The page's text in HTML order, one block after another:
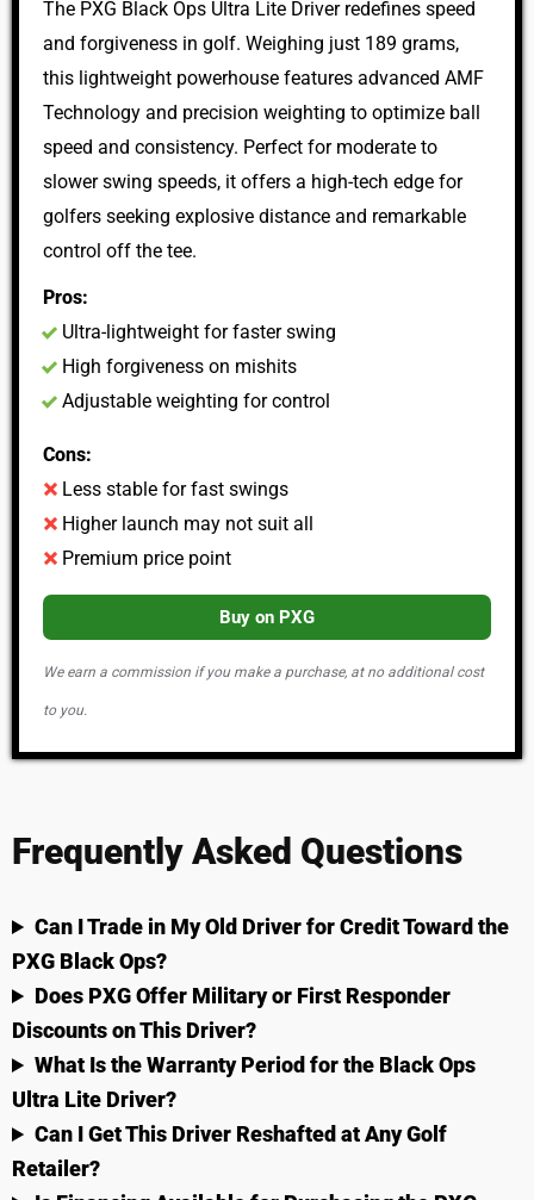
The PXG Black Ops Ultra Lite Driver redefines speed
and forgiveness in golf. Weighing just 189 grams,
this lightweight powerhouse features advanced AMF
Technology and precision weighting to optimize ball
speed and consistency. Perfect for moderate to
slower swing speeds, it offers a high-tech edge for
golfers seeking explosive distance and remarkable
control off the tee.
Pros:
Ultra-lightweight for faster swing
High forgiveness on mishits
Adjustable weighting for control
Cons:
Less stable for fast swings
Higher launch may not suit all
Premium price point
Buy on PXG
We earn a commission if you make a purchase, at no additional cost
to you.
Frequently Asked Questions
Can I Trade in My Old Driver for Credit Toward the
PXG Black Ops?
Does PXG Offer Military or First Responder
Discounts on This Driver?
What Is the Warranty Period for the Black Ops
Ultra Lite Driver?
Can I Get This Driver Reshafted at Any Golf
Retailer?